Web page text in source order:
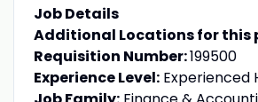
Job Details
Additional Locations for this
Requisition Number:199500
Experience Level:Experienced